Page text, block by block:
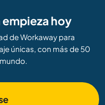
hoy
de Workaway para
únicas, con más de 50